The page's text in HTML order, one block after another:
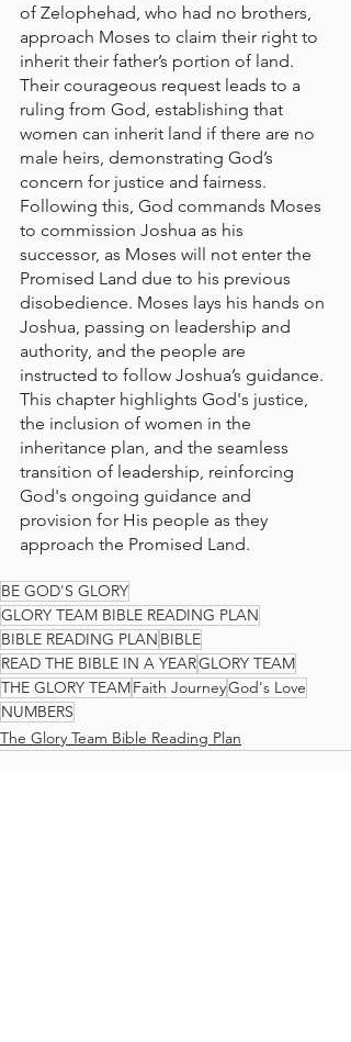
of Zelophehad, who had no brothers,
approach Moses to claim their right to
inherit their father’s portion of land.
Their courageous request leads to a
ruling from God, establishing that
women can inherit land if there are no
male heirs, demonstrating God’s
concern for justice and fairness.
Following this, God commands Moses
to commission Joshua as his
successor, as Moses will not enter the
Promised Land due to his previous
disobedience. Moses lays his hands on
Joshua, passing on leadership and
authority, and the people are
instructed to follow Joshua’s guidance.
This chapter highlights God's justice,
the inclusion of women in the
inheritance plan, and the seamless
transition of leadership, reinforcing
God's ongoing guidance and
provision for His people as they
approach the Promised Land.
BE GOD'S GLORY
GLORY TEAM BIBLE READING PLAN
BIBLE READING PLAN BIBLE
READ THE BIBLE IN A YEARGLORY TEAM
THE GLORY TEAMFaith JourneyGod's Love
NUMBERS
The Glory Team Bible Reading Plan